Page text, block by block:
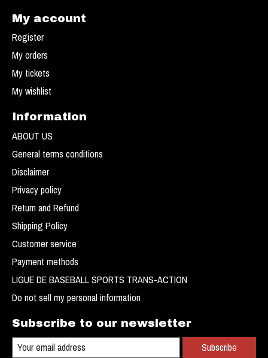
My account
Register
My orders
My tickets
My wishlist
Information
ABOUT US
General terms conditions
Disclaimer
Privacy policy
Return and Refund
Shipping Policy
Customer service
Payment methods
LIGUE DE BASEBALL SPORTS TRANS-ACTION
Do not sell my personal information
Subscribe to our newsletter
Subscribe